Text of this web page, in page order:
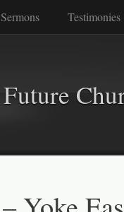
Sermons Testimonies